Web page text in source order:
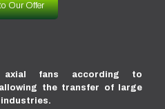
Our Offer
axial fans according to
the transfer of large
industries.